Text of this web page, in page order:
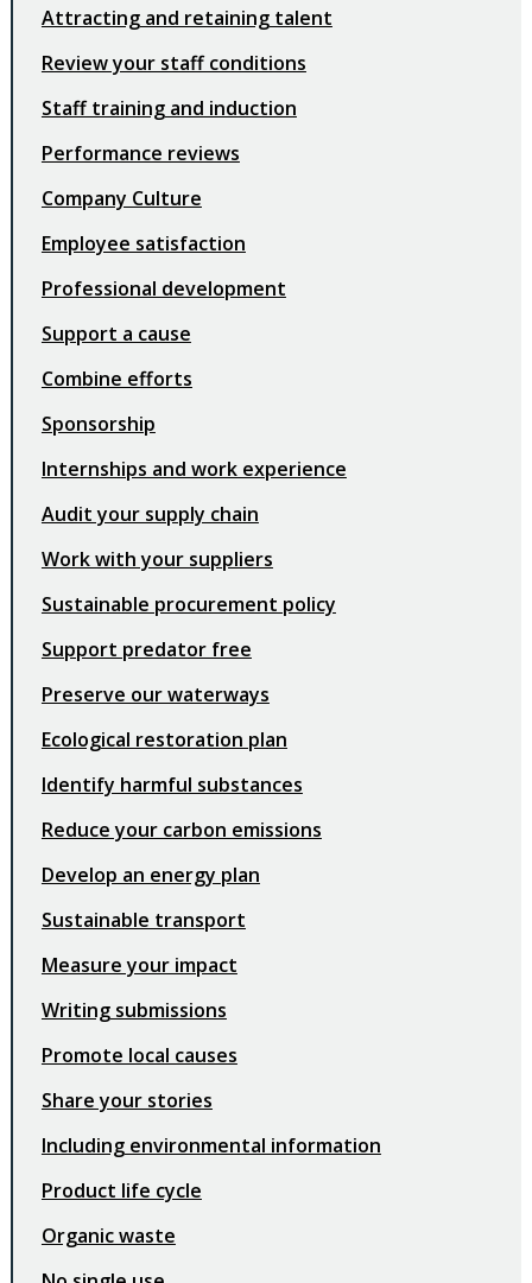
Attracting and retaining talent
Review your staff conditions
Staff training and induction
Performance reviews
Company Culture
Employee satisfaction
Professional development
Support a cause
Combine efforts
Sponsorship
Internships and work experience
Audit your supply chain
Work with your suppliers
Sustainable procurement policy
Support predator free
Preserve our waterways
Ecological restoration plan
Identify harmful substances
Reduce your carbon emissions
Develop an energy plan
Sustainable transport
Measure your impact
Writing submissions
Promote local causes
Share your stories
Including environmental information
Product life cycle
Organic waste